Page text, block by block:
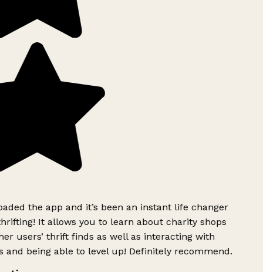
the app and it’s been an instant life changer
It allows you to learn about charity shops
users’ thrift finds as well as interacting with
and being able to level up! Definitely recommend.